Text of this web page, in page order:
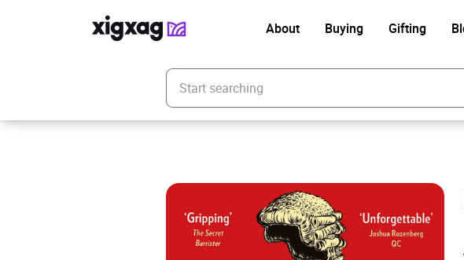
About Buying Gifting
Enter your search keyword